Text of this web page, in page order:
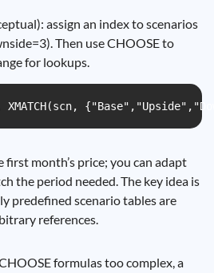
assign an index to scenarios
Then use CHOOSE to
for lookups.
month’s price; you can adapt
the period needed. The key idea is
predefined scenario tables are
references.
formulas too complex, a